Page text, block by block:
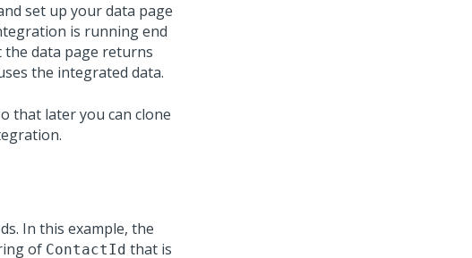
set up your data page
is running end
data page returns
the integrated data.
that later you can clone
In this example, the
of ContactId that is